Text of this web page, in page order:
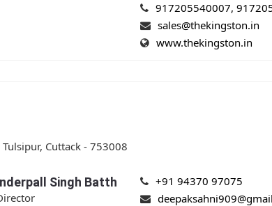
917205540007,
sales@thekingston.in
www.thekingston.in
Cuttack - 753008
Singh Batth
+91 94370 97075